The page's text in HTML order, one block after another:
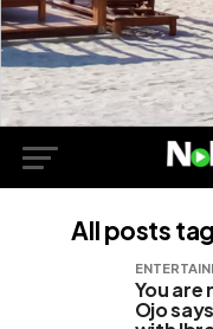
All posts
You are
Ojo